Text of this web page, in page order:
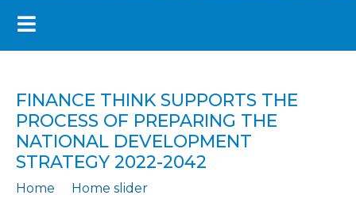
FINANCE THINK SUPPORTS THE
PROCESS OF PREPARING THE
NATIONAL DEVELOPMENT
STRATEGY 2022-2042
Home
Home slider